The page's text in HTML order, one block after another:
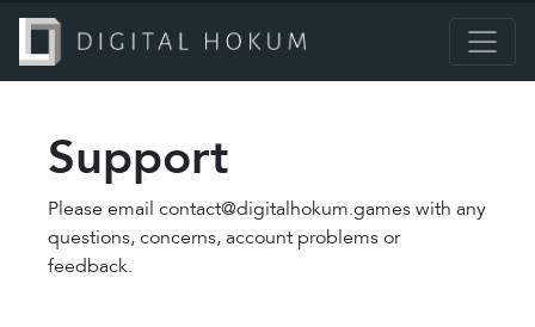
Support
Please email contact@digitalhokum.games with any
questions, concerns, account problems or
feedback.